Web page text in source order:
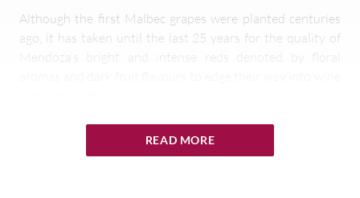
Although the first Malbec grapes were planted centuries
ago, it has taken until the last 25 years for the quality of
Mendoza’s bright and intense reds denoted by floral
Originally from Bordeaux, Malbec has been adopted as
Argentina’s premier grape variety since vineyards in
Mendoza and beyond provide exceptional conditions for
READ MORE